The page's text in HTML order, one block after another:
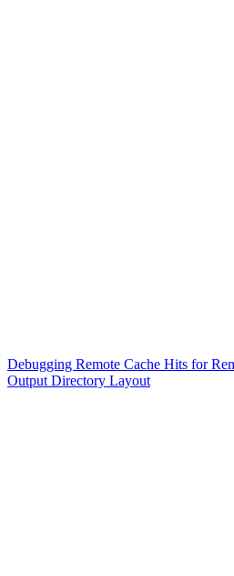
Debugging Remote Cache Hits for
Output Directory Layout